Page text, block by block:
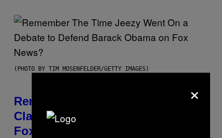
(PHOTO BY TIM MOSENFELDER/GETTY IMAGES)
Remember the Time Jeezy
Clapped Back at Bill O’Reilly and
Fox News in Defense of Barack
×